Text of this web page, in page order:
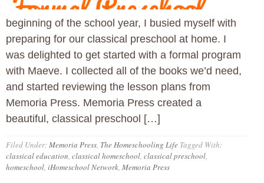
beginning of the school year, I busied myself with
preparing for our classical preschool at home. I
was delighted to get started with a formal program
with Maeve. I collected all of the books we’d need,
and started reviewing the lesson plans from
Memoria Press. Memoria Press created a
beautiful, classical preschool […]
Filed Under:Memoria Press, The Homeschooling Life Tagged With:
classical education, classical homeschool, classical preschool,
homeschool, iHomeschool Network, Memoria Press